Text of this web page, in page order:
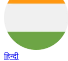
हिन्दी